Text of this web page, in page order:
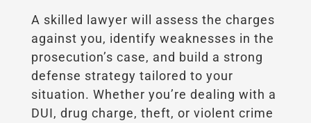
A skilled lawyer will assess the charges
against you, identify weaknesses in the
prosecution’s case, and build a strong
defense strategy tailored to your
situation. Whether you’re dealing with a
DUI, drug charge, theft, or violent crime